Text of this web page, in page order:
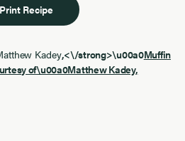
Print Recipe
Kadey,<\/strong>\u00a0Muffin
of\u00a0Matthew Kadey,